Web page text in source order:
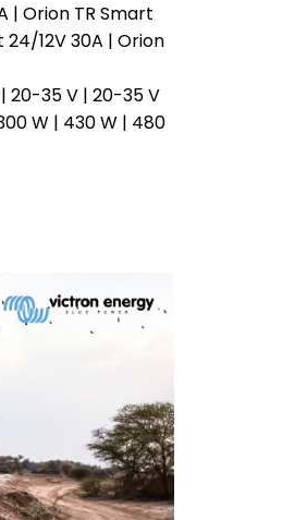
| Orion TR Smart
24/12V 30A | Orion
20-35 V | 20-35 V
W | 430 W | 480